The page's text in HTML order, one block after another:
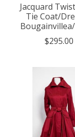
Jacquard
Tie Coat/
$295.00